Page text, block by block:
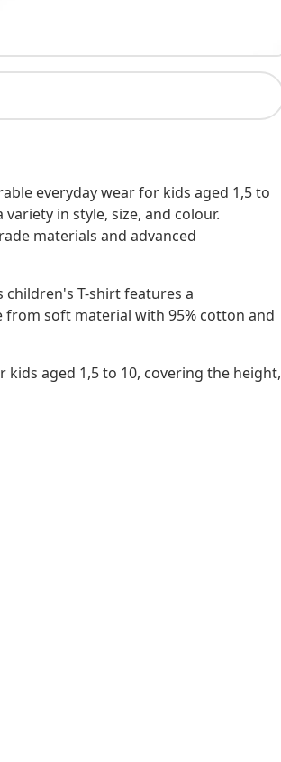
everyday wear for kids aged 1,5 to
in style, size, and colour.
materials and advanced
children's T-shirt features a
from soft material with 95% cotton and
aged 1,5 to 10, covering the height,